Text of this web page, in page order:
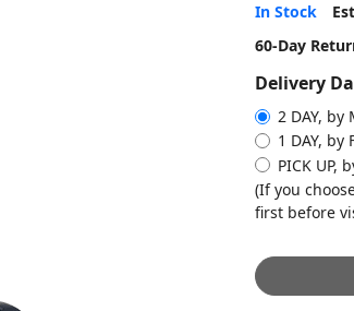
In Stock
60-Day
Delivery
2 DAY, by
1 DAY, by
PICK UP,
(If you
first before